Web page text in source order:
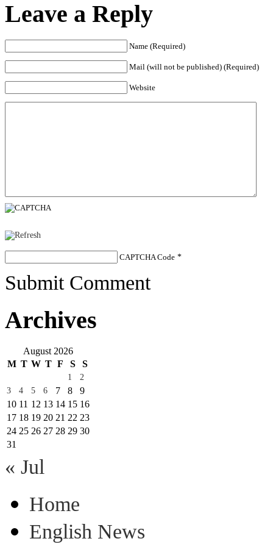
Leave a Reply
Name (Required)
Mail (will not be published) (Required)
Website
CAPTCHA Code *
Submit Comment
Archives
August 2026
M T W T F S S
1
2
3
4 5 6 7 8
9
10 11 12 13 14 15 16
17 18 19 20 21 22 23
24 25 26 27 28 29 30
31
« Jul
Home
English News